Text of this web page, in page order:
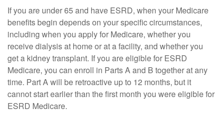
If you are under 65 and have ESRD, when your Medicare
benefits begin depends on your specific circumstances,
including when you apply for Medicare, whether you
receive dialysis at home or at a facility, and whether you
get a kidney transplant. If you are eligible for ESRD
Medicare, you can enroll in Parts A and B together at any
time. Part A will be retroactive up to 12 months, but it
cannot start earlier than the first month you were eligible for
ESRD Medicare.